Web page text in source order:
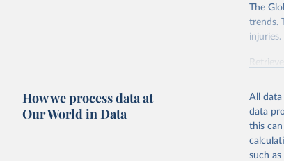
The
trends.
injuries.
Citation
This is
citation
How we process data at
Our World in Data
All data
data
this
such